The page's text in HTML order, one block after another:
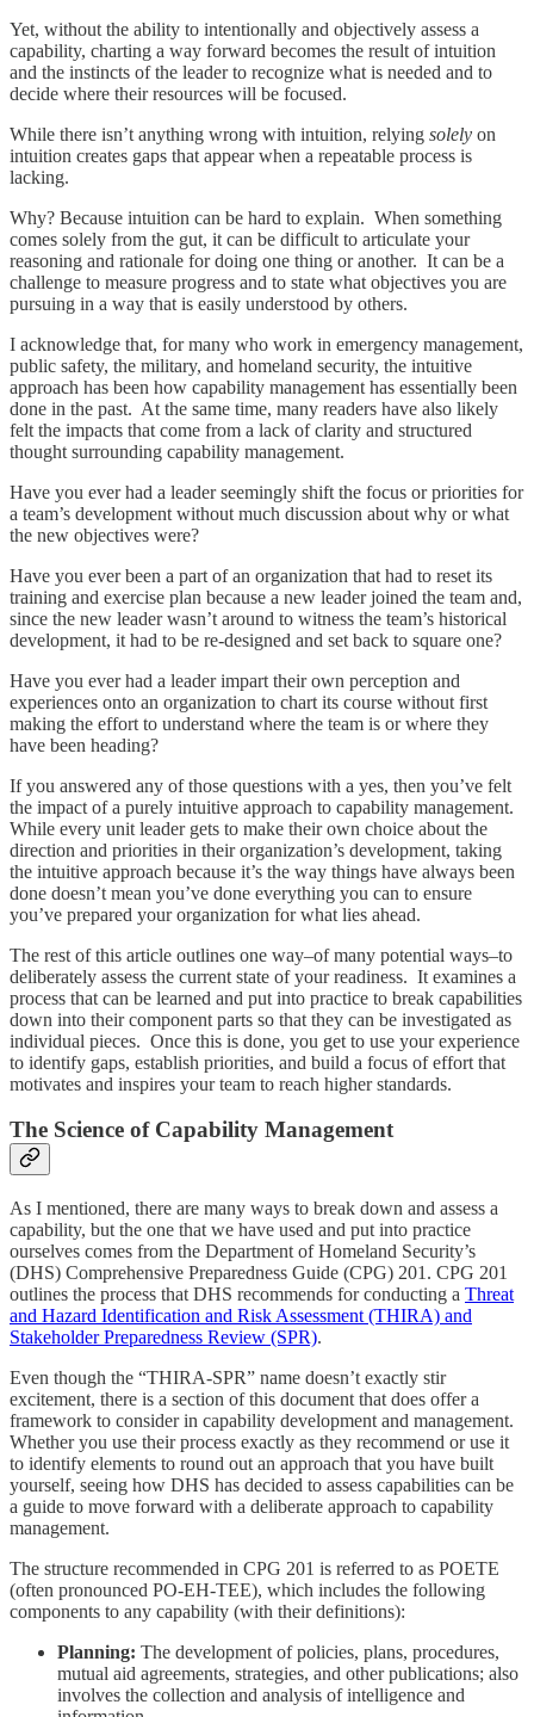
Yet, without the ability to intentionally and objectively assess a
capability, charting a way forward becomes the result of intuition
and the instincts of the leader to recognize what is needed and to
decide where their resources will be focused.
While there isn’t anything wrong with intuition, relying solely on
intuition creates gaps that appear when a repeatable process is
lacking.
Why? Because intuition can be hard to explain. When something
comes solely from the gut, it can be difficult to articulate your
reasoning and rationale for doing one thing or another. It can be a
challenge to measure progress and to state what objectives you are
pursuing in a way that is easily understood by others.
I acknowledge that, for many who work in emergency management,
public safety, the military, and homeland security, the intuitive
approach has been how capability management has essentially been
done in the past. At the same time, many readers have also likely
felt the impacts that come from a lack of clarity and structured
thought surrounding capability management.
Have you ever had a leader seemingly shift the focus or priorities for
a team’s development without much discussion about why or what
the new objectives were?
Have you ever been a part of an organization that had to reset its
training and exercise plan because a new leader joined the team and,
since the new leader wasn’t around to witness the team’s historical
development, it had to be re-designed and set back to square one?
Have you ever had a leader impart their own perception and
experiences onto an organization to chart its course without first
making the effort to understand where the team is or where they
have been heading?
If you answered any of those questions with a yes, then you’ve felt
the impact of a purely intuitive approach to capability management.
While every unit leader gets to make their own choice about the
direction and priorities in their organization’s development, taking
the intuitive approach because it’s the way things have always been
done doesn’t mean you’ve done everything you can to ensure
you’ve prepared your organization for what lies ahead.
The rest of this article outlines one way–of many potential ways–to
deliberately assess the current state of your readiness. It examines a
process that can be learned and put into practice to break capabilities
down into their component parts so that they can be investigated as
individual pieces. Once this is done, you get to use your experience
to identify gaps, establish priorities, and build a focus of effort that
motivates and inspires your team to reach higher standards.
The Science of Capability Management
As I mentioned, there are many ways to break down and assess a
capability, but the one that we have used and put into practice
ourselves comes from the Department of Homeland Security’s
(DHS) Comprehensive Preparedness Guide (CPG) 201. CPG 201
outlines the process that DHS recommends for conducting a Threat
and Hazard Identification and Risk Assessment (THIRA) and
Stakeholder Preparedness Review (SPR).
Even though the “THIRA-SPR” name doesn’t exactly stir
excitement, there is a section of this document that does offer a
framework to consider in capability development and management.
Whether you use their process exactly as they recommend or use it
to identify elements to round out an approach that you have built
yourself, seeing how DHS has decided to assess capabilities can be
a guide to move forward with a deliberate approach to capability
management.
The structure recommended in CPG 201 is referred to as POETE
(often pronounced PO-EH-TEE), which includes the following
components to any capability (with their definitions):
Planning: The development of policies, plans, procedures,
mutual aid agreements, strategies, and other publications; also
involves the collection and analysis of intelligence and